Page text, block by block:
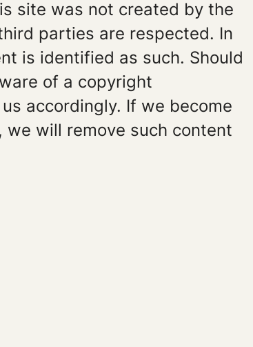
site was not created by the
parties are respected. In
is identified as such. Should
of a copyright
accordingly. If we become
will remove such content